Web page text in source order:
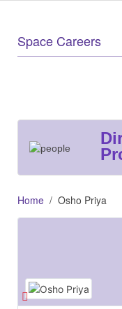
Space Careers
Home Osho Priya